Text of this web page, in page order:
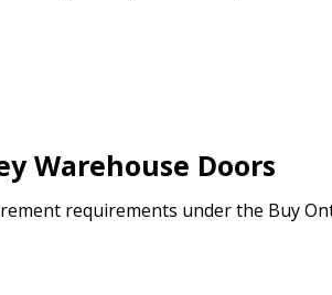
Warehouse Doors
requirements under the Buy